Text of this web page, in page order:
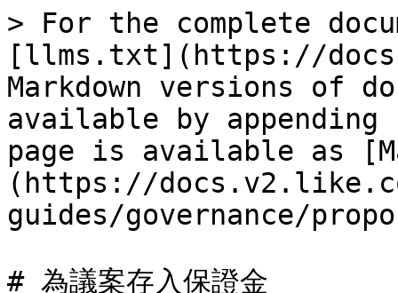
> For the complete
[llms.txt](https://
Markdown versions of
available by
page is available as
(https://
guides/governance/
# 為議案存入保證金